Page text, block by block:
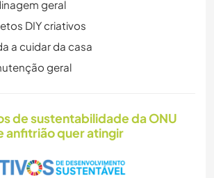
geral
DIY criativos
a cuidar da casa
geral
de sustentabilidade da ONU
anfitrião quer atingir